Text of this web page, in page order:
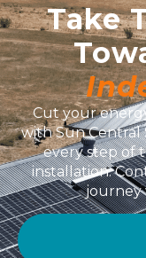
Take
Cut your
with Sun Central
every step of
installation.
journey